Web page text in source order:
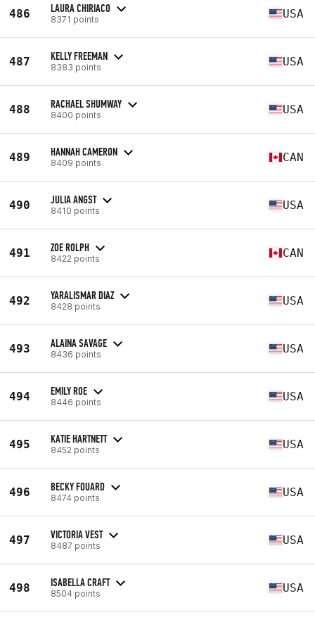
486 LAURA CHIRIACO
8371 points USA
487 KELLY FREEMAN
8383 points USA
488 RACHAEL SHUMWAY
8400 points USA
489 HANNAH CAMERON
8409 points CAN
490 JULIA ANGST
8410 points USA
491 ZOE ROLPH
8422 points CAN
492 YARALISMAR DIAZ
8428 points USA
493 ALAINA SAVAGE
8436 points USA
494 EMILY ROE
8446 points USA
495 KATIE HARTNETT
8452 points USA
496 BECKY FOUARD
8474 points USA
497 VICTORIA VEST
8487 points USA
498 ISABELLA CRAFT
8504 points USA